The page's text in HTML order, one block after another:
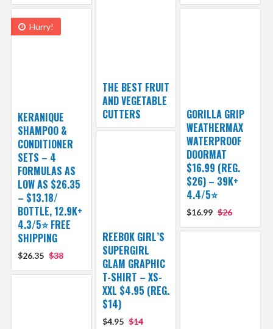
THE BEST FRUIT
AND VEGETABLE
CUTTERS
Hurry!
KERANIQUE
SHAMPOO &
CONDITIONER
SETS – 4
FORMULAS AS
LOW AS $26.35
– $13.18/
BOTTLE, 12.9K+
4.3/5⭐ FREE
SHIPPING
$26.35 $38
GORILLA GRIP
WEATHERMAX
WATERPROOF
DOORMAT
$16.99 (REG.
$26) – 39K+
4.4/5⭐
$16.99 $26
REEBOK GIRL’S
SUPERGIRL
GLAM GRAPHIC
T-SHIRT – XS-
XXL $4.95 (REG.
$14)
$4.95 $14